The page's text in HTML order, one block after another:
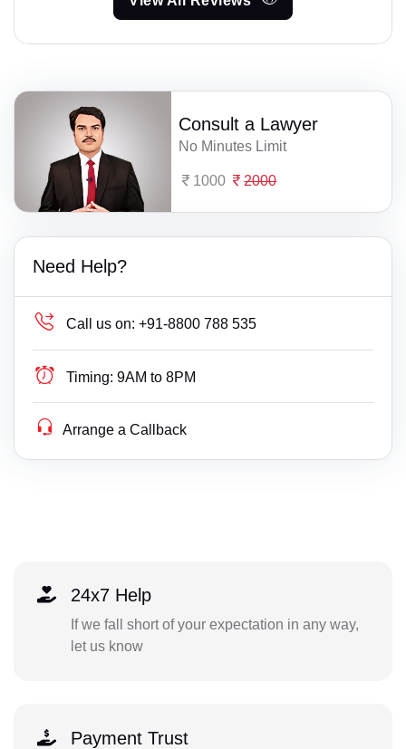
Consult a Lawyer
No Minutes Limit
1000 2000
Need Help?
Call us on: +91-8800 788 535
Timing: 9AM to 8PM
Arrange a Callback
24x7 Help
If we fall short of your expectation in any way,
let us know
Payment Trust